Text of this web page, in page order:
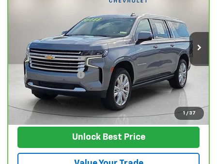
1 / 37
1GNSKGKL7NR191204Stock:T4639AModel:CK10906
94,349 mi Ext. Int.
SALE PRICE
Less
Retail Price
$48,495
Documentation Fee
$129
Nunnally Family Price $48,624
View Vehicle
Unlock Best Price